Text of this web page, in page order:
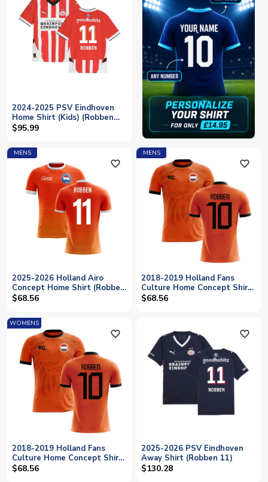
2024-2025 PSV Eindhoven
Home Shirt (Kids) (Robben
11)
$95.99
MENS
favorite_outline
2025-2026 Holland Airo
Concept Home Shirt (Robben
11)
$68.56
MENS
favorite_outline
2018-2019 Holland Fans
Culture Home Concept Shirt
(ROBBEN 10)
$68.56
WOMENS
favorite_outline
2018-2019 Holland Fans
Culture Home Concept Shirt
(ROBBEN 10) - Womens
$68.56
favorite_outline
2025-2026 PSV Eindhoven
Away Shirt (Robben 11)
$130.28